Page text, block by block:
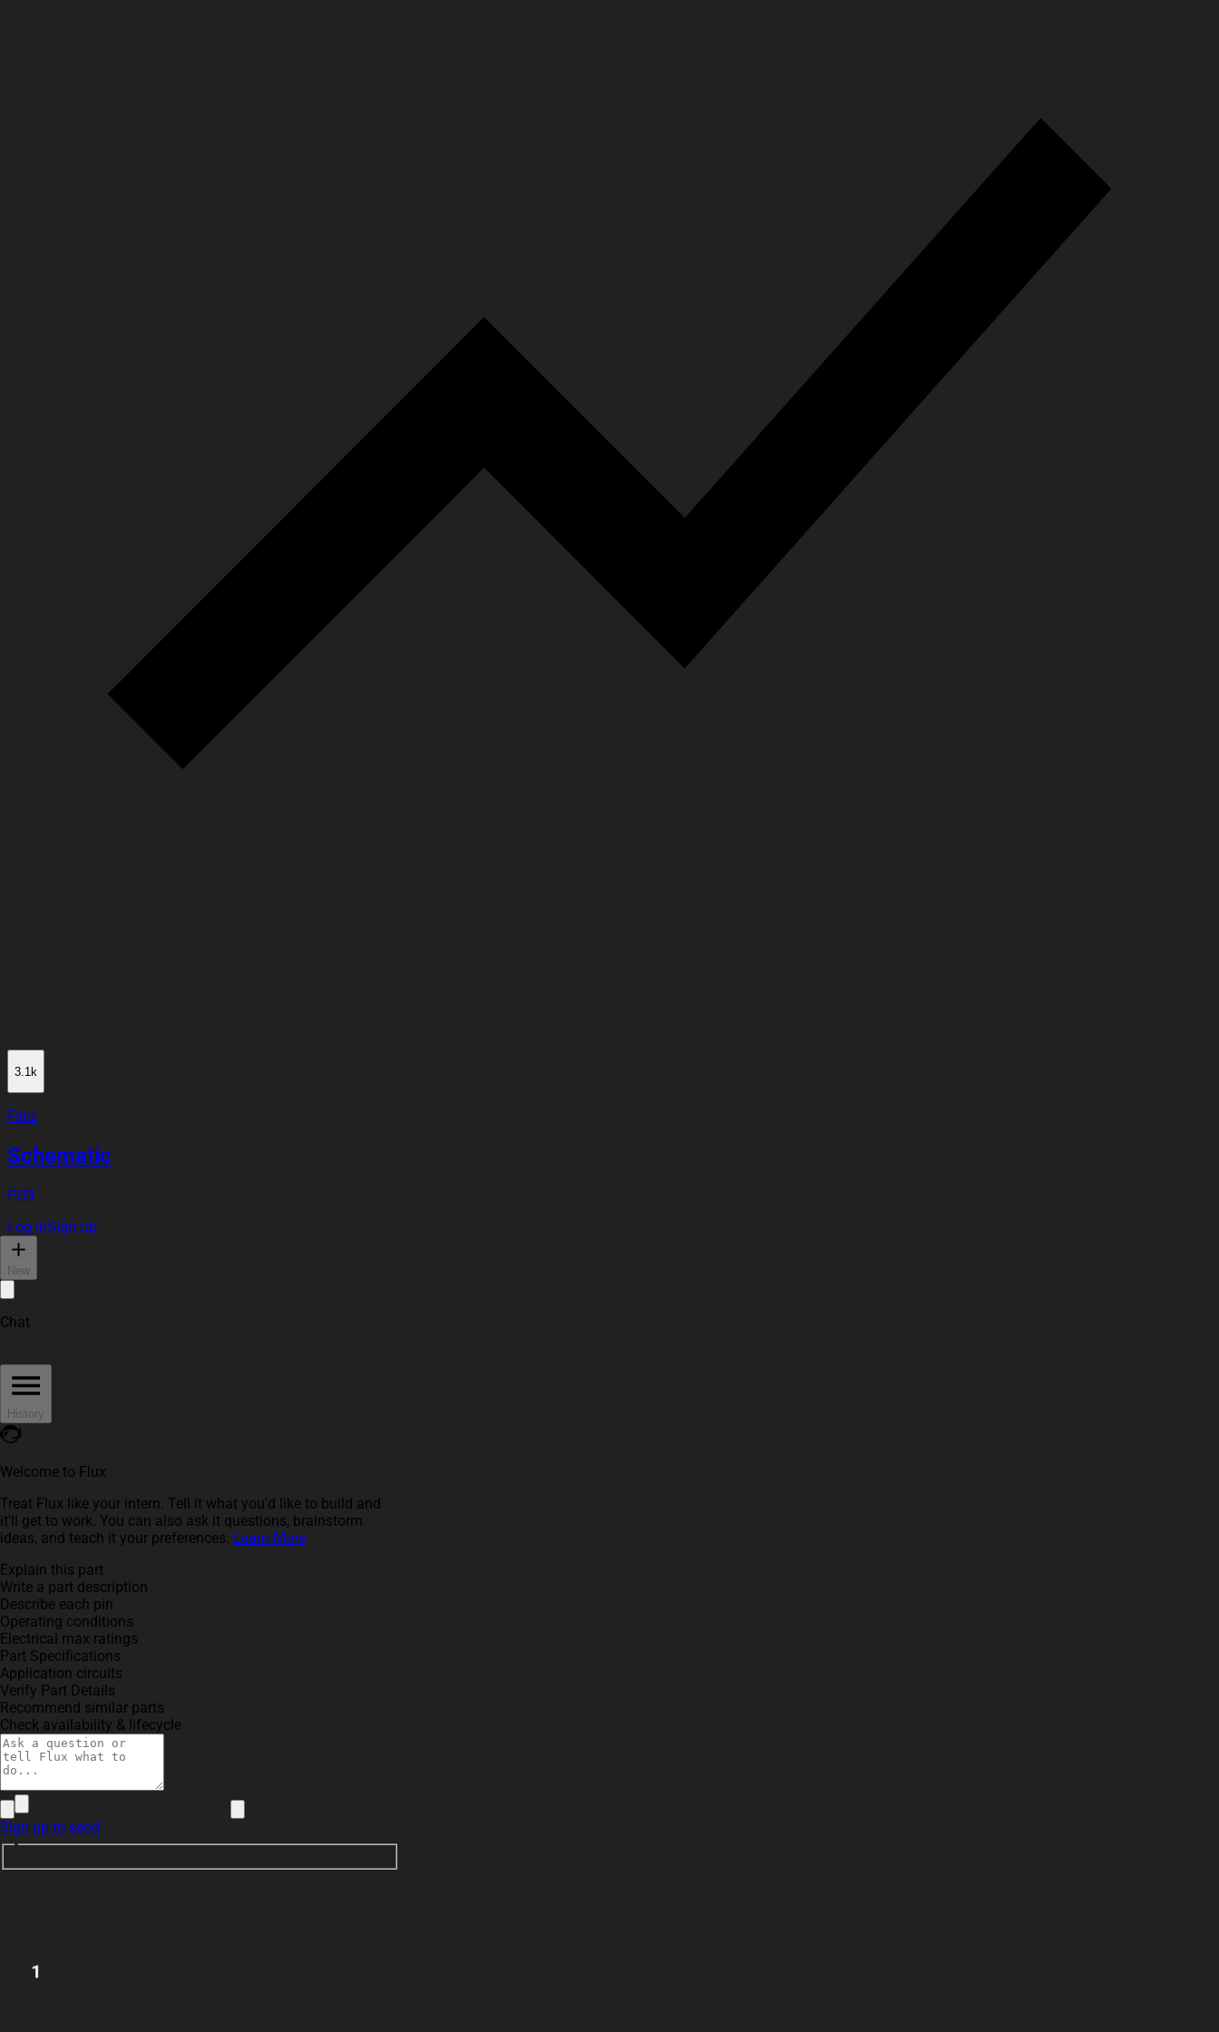
3.1k
Files
Schematic
PCB
Log InSign Up
New
Chat
History
Welcome to Flux
Treat Flux like your intern. Tell it what you'd like to build and
it'll get to work. You can also ask it questions, brainstorm
ideas, and teach it your preferences. Learn More
Explain this part
Write a part description
Describe each pin
Operating conditions
Electrical max ratings
Part Specifications
Application circuits
Verify Part Details
Recommend similar parts
Check availability & lifecycle
Sign up to send
1